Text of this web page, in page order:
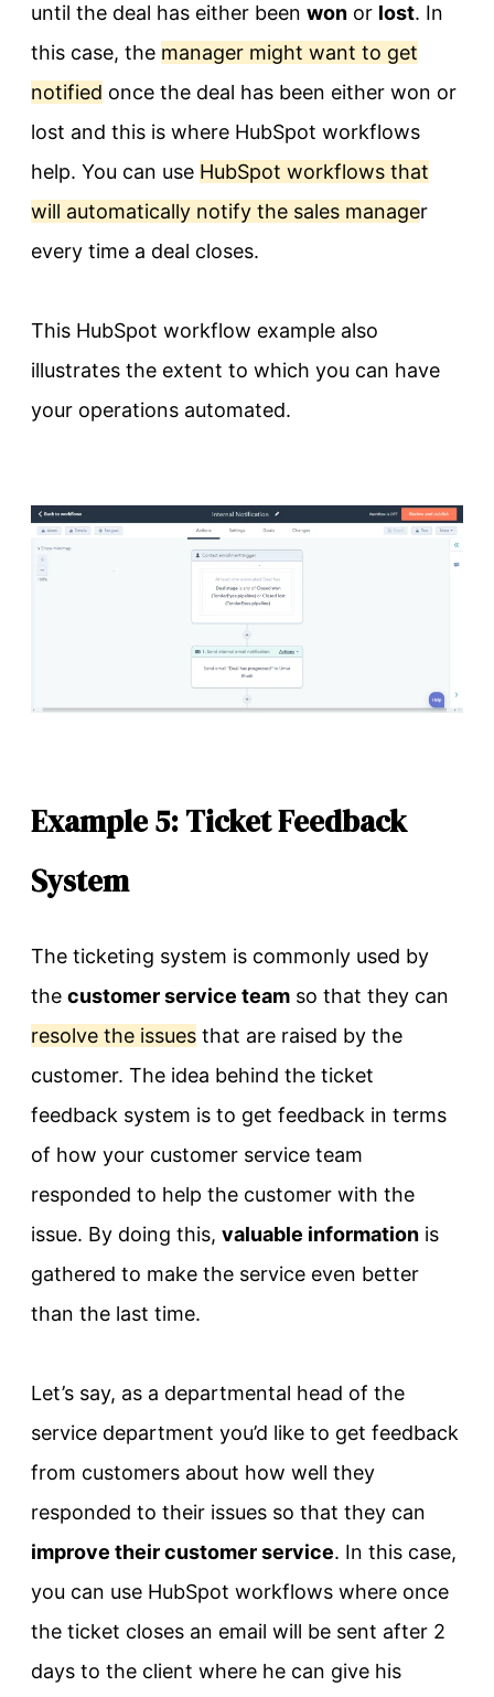
until the deal has either been won or lost. In
this case, the manager might want to get
notified once the deal has been either won or
lost and this is where HubSpot workflows
help. You can use HubSpot workflows that
will automatically notify the sales manager
every time a deal closes.
This HubSpot workflow example also
illustrates the extent to which you can have
your operations automated.
Example 5: Ticket Feedback
System
The ticketing system is commonly used by
the customer service team so that they can
resolve the issues that are raised by the
customer. The idea behind the ticket
feedback system is to get feedback in terms
of how your customer service team
responded to help the customer with the
issue. By doing this, valuable information is
gathered to make the service even better
than the last time.
Let’s say, as a departmental head of the
service department you’d like to get feedback
from customers about how well they
responded to their issues so that they can
improve their customer service. In this case,
you can use HubSpot workflows where once
the ticket closes an email will be sent after 2
days to the client where he can give his